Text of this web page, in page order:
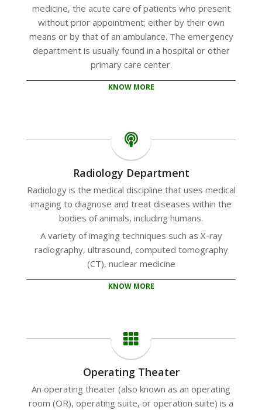
medicine, the acute care of patients who present
without prior appointment; either by their own
means or by that of an ambulance. The emergency
department is usually found in a hospital or other
primary care center.
KNOW MORE
Radiology Department
Radiology is the medical discipline that uses medical
imaging to diagnose and treat diseases within the
bodies of animals, including humans.
A variety of imaging techniques such as X-ray
radiography, ultrasound, computed tomography
(CT), nuclear medicine
KNOW MORE
Operating Theater
An operating theater (also known as an operating
room (OR), operating suite, or operation suite) is a